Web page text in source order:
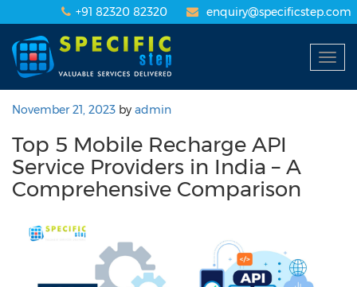
+91 82320 82320 enquiry@specificstep.com
November 21, 2023 by admin
Top 5 Mobile Recharge API
Service Providers in India – A
Comprehensive Comparison